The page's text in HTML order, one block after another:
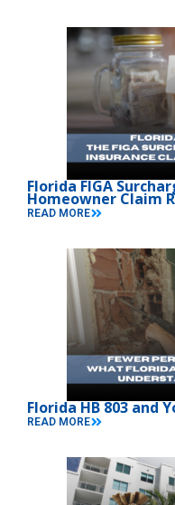
Florida FIGA
Homeowner Claim
READ MORE
Florida HB 803 and
READ MORE